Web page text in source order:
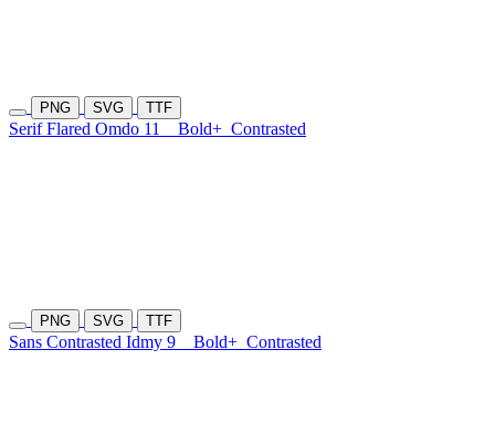
PNG SVG TTF
Serif Flared Omdo 11 Bold+ Contrasted
PNG SVG TTF
Sans Contrasted Idmy 9 Bold+ Contrasted